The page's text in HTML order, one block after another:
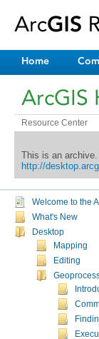
Home
ArcGIS
Resource Center
This is an
http://
Welcome to the
What's New
Desktop
Mapping
Editing